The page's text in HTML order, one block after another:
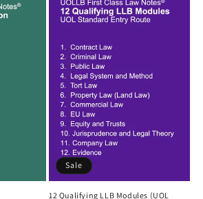
Sale
12 Qualifying LLB Modules (UOL